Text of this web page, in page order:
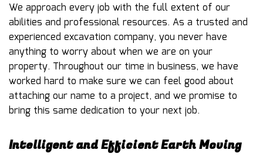
We approach every job with the full extent of our
abilities and professional resources. As a trusted and
experienced excavation company, you never have
anything to worry about when we are on your
property. Throughout our time in business, we have
worked hard to make sure we can feel good about
attaching our name to a project, and we promise to
bring this same dedication to your next job.
Intelligent and Efficient Earth Moving